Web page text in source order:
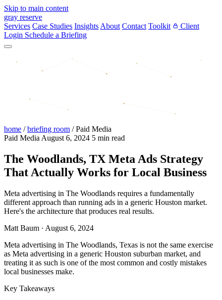
Skip to main content
gray reserve
Services Case Studies Insights About Contact Toolkit
Client
Login Schedule a Briefing
home / briefing room / Paid Media
Paid Media August 6, 2024 5 min read
The Woodlands, TX Meta Ads Strategy
That Actually Works for Local Business
Meta advertising in The Woodlands requires a fundamentally
different approach than running ads in a generic Houston market.
Here's the architecture that produces real results.
Matt Baum · August 6, 2024
Meta advertising in The Woodlands, Texas is not the same exercise
as Meta advertising in a generic Houston suburban market, and
treating it as such is one of the most common and costly mistakes
local businesses make.
Key Takeaways